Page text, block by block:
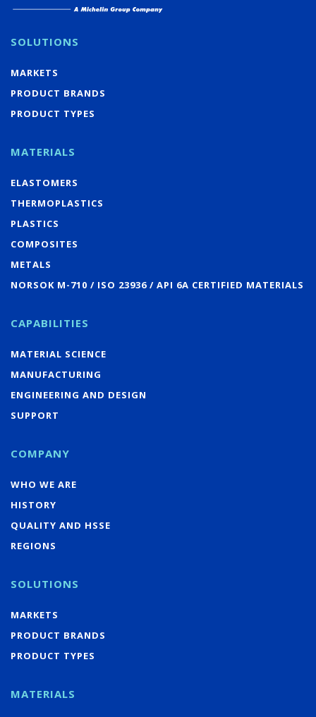
SOLUTIONS
MARKETS
PRODUCT BRANDS
PRODUCT TYPES
MATERIALS
ELASTOMERS
THERMOPLASTICS
PLASTICS
COMPOSITES
METALS
NORSOK M-710 / ISO 23936 / API 6A CERTIFIED MATERIALS
CAPABILITIES
MATERIAL SCIENCE
MANUFACTURING
ENGINEERING AND DESIGN
SUPPORT
COMPANY
WHO WE ARE
HISTORY
QUALITY AND HSSE
REGIONS
SOLUTIONS
MARKETS
PRODUCT BRANDS
PRODUCT TYPES
MATERIALS